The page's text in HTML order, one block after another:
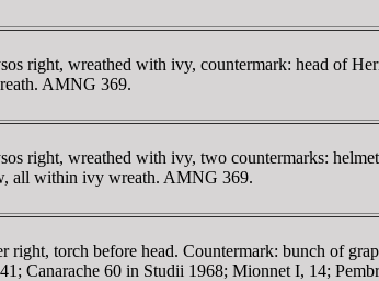
right, wreathed with ivy, countermark: head of
AMNG 369.
right, wreathed with ivy, two countermarks:
all within ivy wreath. AMNG 369.
right, torch before head. Countermark: bunch of
Canarache 60 in Studii 1968; Mionnet I, 14;